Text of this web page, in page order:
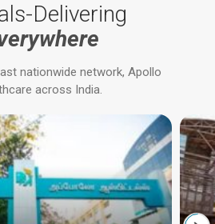
Delivering
nationwide network, Apollo
across India.